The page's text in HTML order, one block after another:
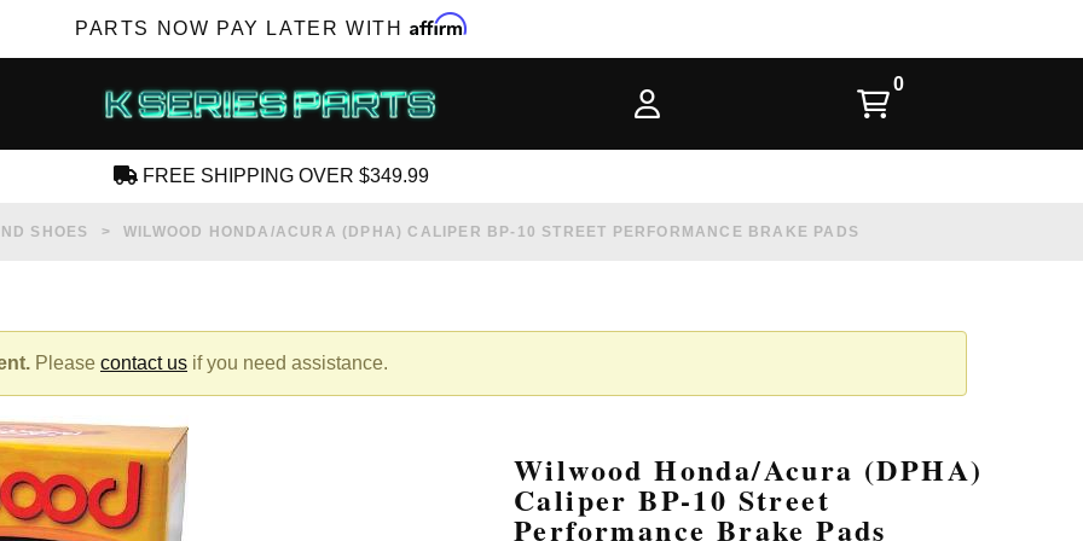
PARTS NOW PAY LATER WITH Affirm
FREE SHIPPING OVER $349.99
SHOES WILWOOD HONDA/ACURA (DPHA) CALIPER BP-10 STREET PERFORMANCE BRAKE PADS
Please contact us if you need assistance.
Wilwood Honda/Acura (DPHA)
Caliper BP-10 Street
Performance Brake Pads